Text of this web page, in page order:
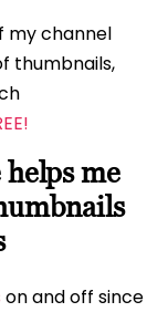
my channel
thumbnails,
me
on and off since